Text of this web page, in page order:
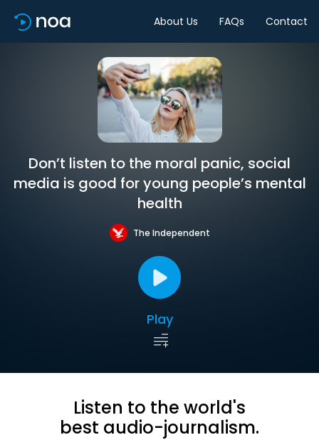
About Us FAQs Contact
Don’t listen to the moral panic, social
media is good for young people’s mental
health
The Independent
Play
Listen to the world's
best audio-journalism.